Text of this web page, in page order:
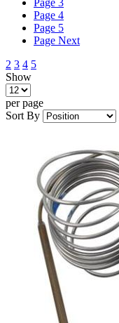
Page 3
Page 4
Page 5
Page Next
2 3 4 5
Show
per page
Sort By